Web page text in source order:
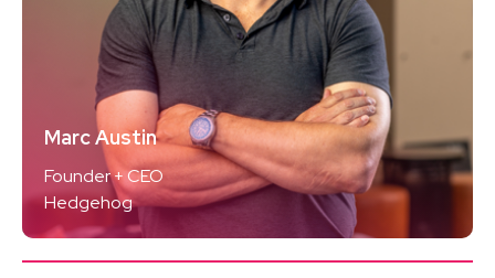
Marc Austin
Founder + CEO
Hedgehog